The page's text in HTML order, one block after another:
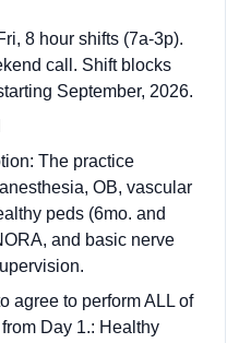
8 hour shifts (7a-3p).
call. Shift blocks
September, 2026.
The practice
OB, vascular
peds (6mo. and
and basic nerve
agree to perform ALL of
Day 1.: Healthy